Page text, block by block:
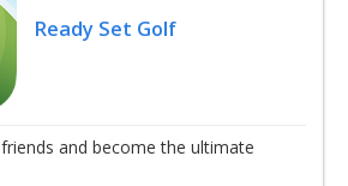
Ready Set Golf
and become the ultimate